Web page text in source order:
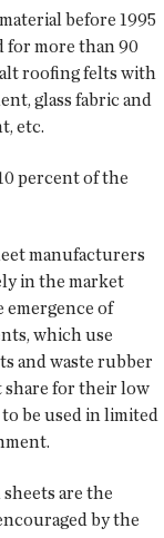
before 1995
for more than 90
roofing felts with
glass fabric and
etc.
percent of the
manufacturers
in the market
emergence of
which use
and waste rubber
share for their low
be used in limited
are the
by the